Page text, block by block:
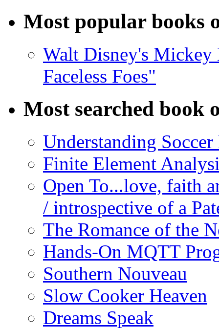
Most popular books
Walt Disney's
Faceless Foes"
Most searched book
Understanding
Finite Element
Open To...love, faith
/ introspective of a
The Romance of the
Hands-On MQTT
Southern Nouveau
Slow Cooker Heaven
Dreams Speak